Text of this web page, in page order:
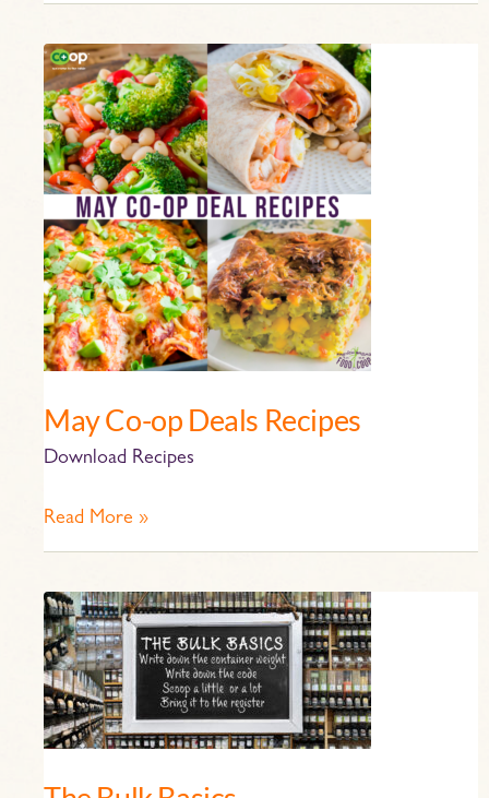
May Co-op Deals Recipes
Download Recipes
May
Co-
op
Deals
Recipes
Read More »
The
Bulk
Basics